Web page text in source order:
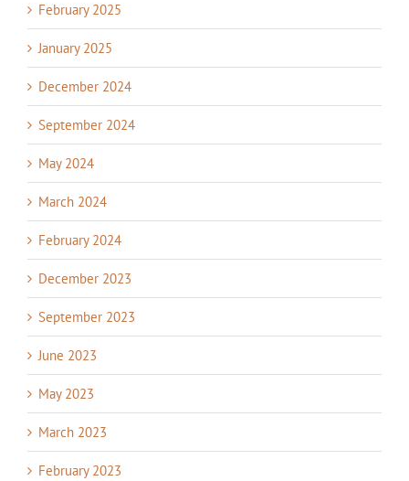
February 2025
January 2025
December 2024
September 2024
May 2024
March 2024
February 2024
December 2023
September 2023
June 2023
May 2023
March 2023
February 2023